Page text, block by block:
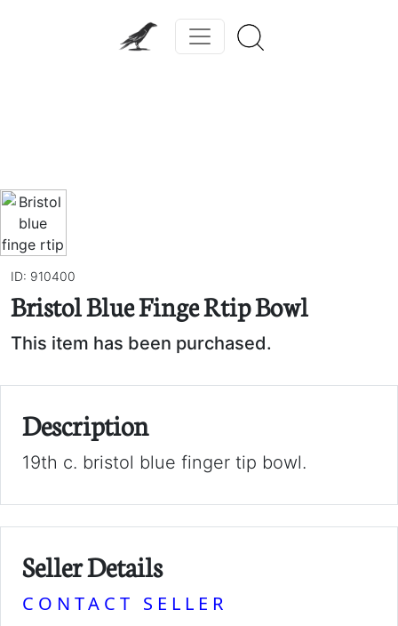
ID: 910400
Bristol Blue Finge Rtip Bowl
This item has been purchased.
Description
19th c. bristol blue finger tip bowl.
Seller Details
CONTACT SELLER